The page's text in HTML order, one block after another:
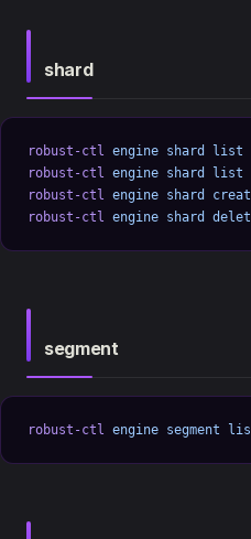
shard
robust-ctl engine shard
list
robust-ctl engine shard list
robust-ctl engine shard
robust-ctl engine shard
segment
robust-ctl engine segment